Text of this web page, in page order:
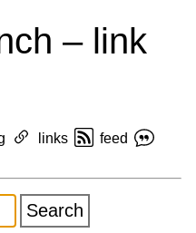
– link
links
feed